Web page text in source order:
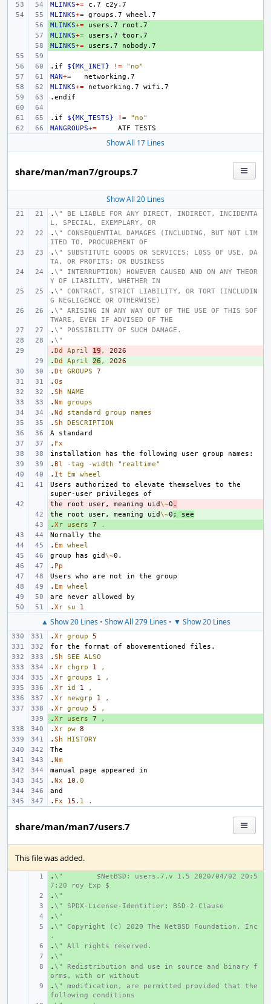
MLINKS+= c.7
MLINKS+= groups.7
+
MLINKS+= users.7
+
MLINKS+= users.7
+
MLINKS+= users.7
.if ${MK_INET} !=
"no"
MAN+=
MLINKS+= networking.7
.endif
.if ${MK_TESTS} !=
"no"
MANGROUPS+= ATF
Show All 17 Lines
share/man/man7/groups.7
Show All 20 Lines
. \" BE LIABLE FOR ANY DIRECT, INDIRECT, INCIDENTA
L, SPECIAL, EXEMPLARY, OR
. \" CONSEQUENTIAL DAMAGES (INCLUDING, BUT NOT LIM
ITED TO, PROCUREMENT OF
. \" SUBSTITUTE GOODS OR SERVICES; LOSS OF USE, DA
TA, OR PROFITS; OR BUSINESS
. \" INTERRUPTION) HOWEVER CAUSED AND ON ANY THEOR
Y OF LIABILITY, WHETHER IN
. \" CONTRACT, STRICT LIABILITY, OR TORT (INCLUDIN
G NEGLIGENCE OR OTHERWISE)
. \" ARISING IN ANY WAY OUT OF THE USE OF THIS SOF
TWARE, EVEN IF ADVISED OF THE
. \" POSSIBILITY OF SUCH DAMAGE.
. \"
-
. Dd April 19 ,
2026
+
. Dd April 26 ,
2026
. Dt GROUPS
7
. Os
. Sh
NAME
. Nm groups
. Nd standard group
names
. Sh
DESCRIPTION
. Fx
. Bl -tag -width
"realtime"
. It Em
wheel
Users authorized to elevate themselves to the
-
the root user, meaning uid\~0 .
+
the root user, meaning uid\~0 ; see
+
. Xr users 7
.
. Em wheel
group has gid\~
. Pp
. Em wheel
. Xr su 1
▲ Show 20 Lines• Show All 279 Lines• ▼ Show 20 Lines
. Xr group
5
. Sh SEE
ALSO
. Xr chgrp 1
,
. Xr groups 1
,
. Xr id 1
,
. Xr newgrp 1
,
. Xr group 5
,
+
. Xr users 7
,
. Xr pw 8
. Sh
HISTORY
. Nm
. Nx 10 .0
. Fx 15 .1 .
share/man/man7/users.7
This file was added.
+
. \"
$NetBSD: users.7,v 1.5 2020/04/02 20:5
7:20 roy Exp $
+
. \"
+
. \" SPDX-License-Identifier: BSD-2-Clause
+
. \"
+
. \" Copyright (c) 2020 The NetBSD Foundation, Inc
.
+
. \" All rights reserved.
+
. \"
+
. \" Redistribution and use in source and binary f
orms, with or without
+
. \" modification, are permitted provided that the
following conditions